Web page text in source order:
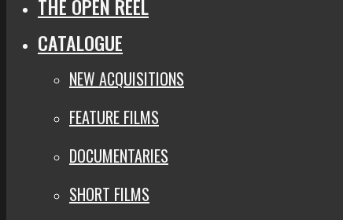
THE OPEN REEL
CATALOGUE
NEW ACQUISITIONS
FEATURE FILMS
DOCUMENTARIES
SHORT FILMS